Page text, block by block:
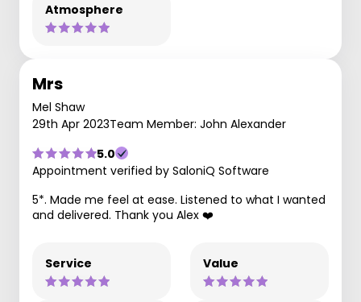
Atmosphere
Mrs
Mel Shaw
29th Apr 2023Team Member: John Alexander
5.0
Appointment verified by SaloniQ Software
5*. Made me feel at ease. Listened to what I wanted
and delivered. Thank you Alex ❤️
Service Value